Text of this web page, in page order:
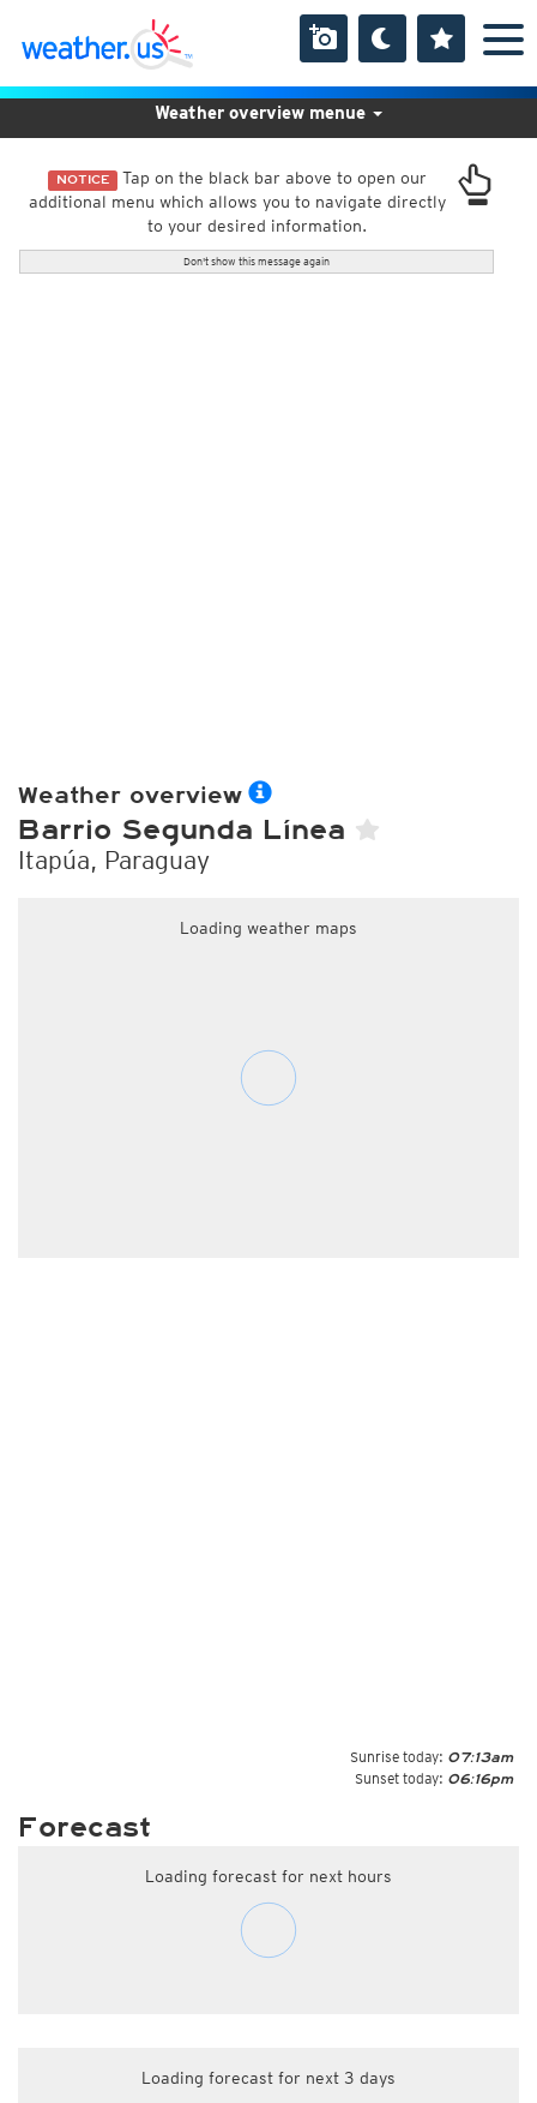
NOTICE Tap on the black bar above to open our
additional menu which allows you to navigate directly
to your desired information.
Don't show this message again
Weather overview menue
Weather overview
Barrio Segunda Línea
Itapúa, Paraguay
Loading weather maps
Sunrise today: 07:13am
Sunset today: 06:16pm
Forecast
Loading forecast for next hours
Loading forecast for next 3 days